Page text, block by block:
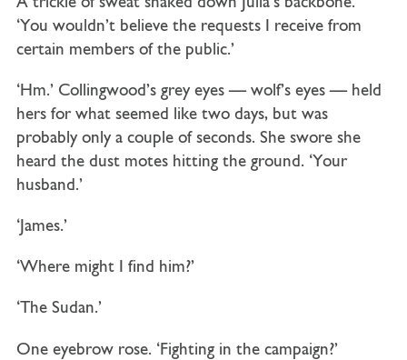
‘You wouldn’t believe the requests I receive from
certain members of the public.’
‘Hm.’ Collingwood’s grey eyes — wolf’s eyes — held
hers for what seemed like two days, but was
probably only a couple of seconds. She swore she
heard the dust motes hitting the ground. ‘Your
husband.’
‘James.’
‘Where might I find him?’
‘The Sudan.’
One eyebrow rose. ‘Fighting in the campaign?’